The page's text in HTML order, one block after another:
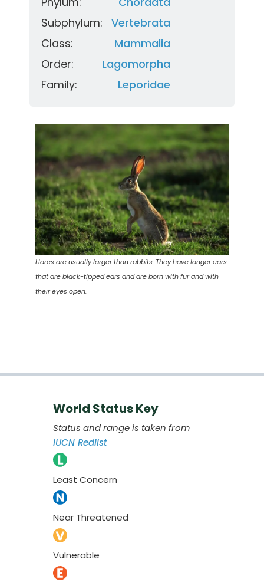
Subphylum:
Vertebrata
Class:
Mammalia
Order:
Lagomorpha
Family:
Leporidae
Hares are usually larger than rabbits. They have longer ears
that are black-tipped ears and are born with fur and with
their eyes open.
World Status Key
Status and range is taken from
IUCN Redlist
Least Concern
Near Threatened
Vulnerable